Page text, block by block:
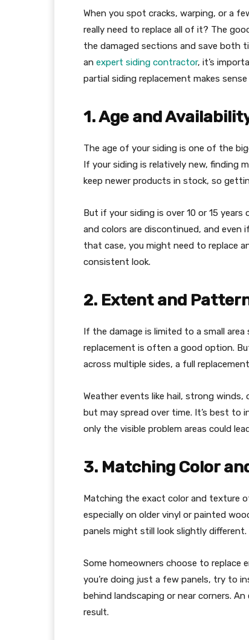
When you spot cracks, warping, or a
really need to replace all of it? The
the damaged sections and save both
an expert siding contractor, it’s
partial siding replacement makes
1. Age and
The age of your siding is one of the
If your siding is relatively new, finding
keep newer products in stock, so
But if your siding is over 10 or 15
and colors are discontinued, and
that case, you might need to replace
consistent look.
2. Extent and
If the damage is limited to a small
replacement is often a good option.
across multiple sides, a full
Weather events like hail, strong
but may spread over time. It’s best to
only the visible problem areas could
3. Matching Color
Matching the exact color and texture
especially on older vinyl or painted
panels might still look slightly different.
Some homeowners choose to replace
you’re doing just a few panels, try to
behind landscaping or near corners.
result.